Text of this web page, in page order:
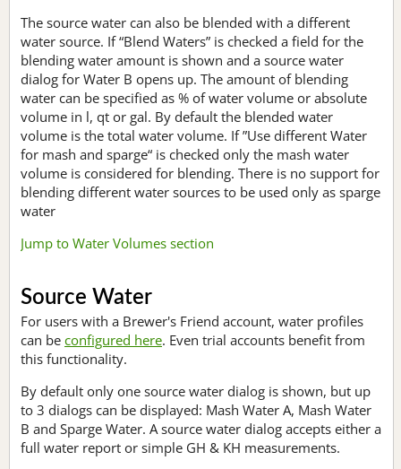
The source water can also be blended with a different
water source. If “Blend Waters” is checked a field for the
blending water amount is shown and a source water
dialog for Water B opens up. The amount of blending
water can be specified as % of water volume or absolute
volume in l, qt or gal. By default the blended water
volume is the total water volume. If ”Use different Water
for mash and sparge“ is checked only the mash water
volume is considered for blending. There is no support for
blending different water sources to be used only as sparge
water
Jump to Water Volumes section
Source Water
For users with a Brewer's Friend account, water profiles
can be configured here. Even trial accounts benefit from
this functionality.
By default only one source water dialog is shown, but up
to 3 dialogs can be displayed: Mash Water A, Mash Water
B and Sparge Water. A source water dialog accepts either a
full water report or simple GH & KH measurements.